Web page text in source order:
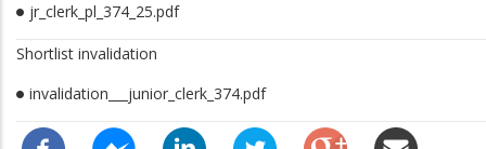
jr_clerk_pl_374_25.pdf
Shortlist invalidation
invalidation___junior_clerk_374.pdf